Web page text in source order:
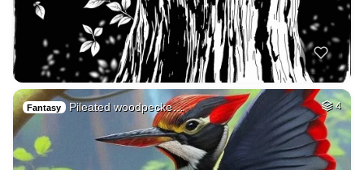
Fantasy Pileated woodpecke… 4